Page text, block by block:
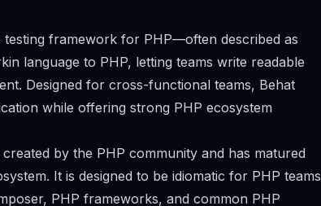
testing framework for PHP—often described as
language to PHP, letting teams write readable
Designed for cross-functional teams, Behat
while offering strong PHP ecosystem
by the PHP community and has matured
It is designed to be idiomatic for PHP teams
PHP frameworks, and common PHP